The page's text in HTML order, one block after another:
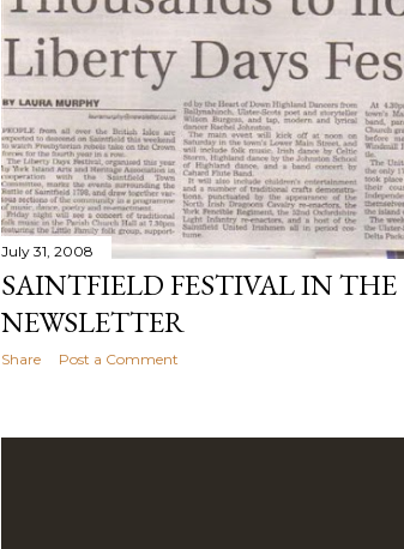
July 31, 2008
SAINTFIELD FESTIVAL IN THE
NEWSLETTER
Share Post a Comment